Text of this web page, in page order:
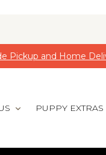
Pickup and Home
PUPPY EXTRAS